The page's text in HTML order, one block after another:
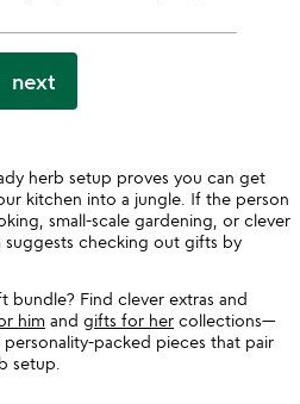
next
herb setup proves you can get
kitchen into a jungle. If the person
small-scale gardening, or clever
checking out gifts by
Find clever extras and
him and gifts for her collections—
packed pieces that pair
setup.